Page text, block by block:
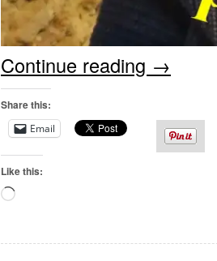
Continue reading →
Share this:
Email
Like this: